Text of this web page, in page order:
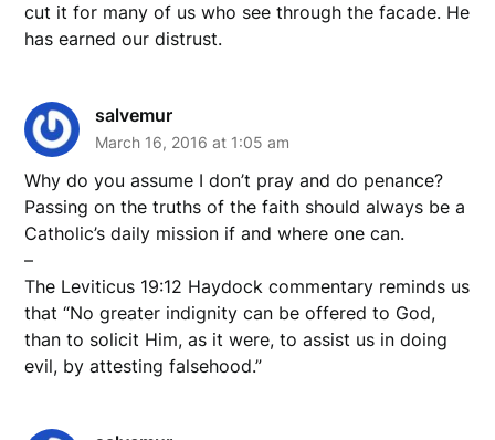
cut it for many of us who see through the facade. He
has earned our distrust.
salvemur
March 16, 2016 at 1:05 am
Why do you assume I don’t pray and do penance?
Passing on the truths of the faith should always be a
Catholic’s daily mission if and where one can.
–
The Leviticus 19:12 Haydock commentary reminds us
that “No greater indignity can be offered to God,
than to solicit Him, as it were, to assist us in doing
evil, by attesting falsehood.”